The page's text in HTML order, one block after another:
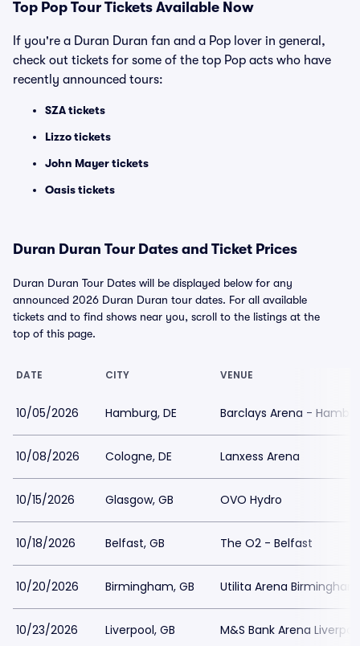
Top Pop Tour Tickets Available Now
If you're a Duran Duran fan and a Pop lover in general,
check out tickets for some of the top Pop acts who have
recently announced tours:
SZA tickets
Lizzo tickets
John Mayer tickets
Oasis tickets
Duran Duran Tour Dates and Ticket Prices
Duran Duran Tour Dates will be displayed below for any
announced 2026 Duran Duran tour dates. For all available
tickets and to find shows near you, scroll to the listings at the
top of this page.
DATE CITY VENUE
10/05/2026 Hamburg, DE Barclays Arena -
10/08/2026 Cologne, DE Lanxess Arena
10/15/2026 Glasgow, GB OVO Hydro
10/18/2026 Belfast, GB The O2 - Belfast
10/20/2026 Birmingham, GB Utilita Arena Birmingham
10/23/2026 Liverpool, GB M&S Bank Arena